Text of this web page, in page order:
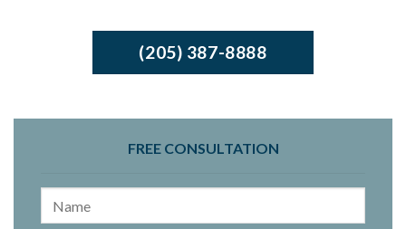
(205) 387-8888
FREE CONSULTATION